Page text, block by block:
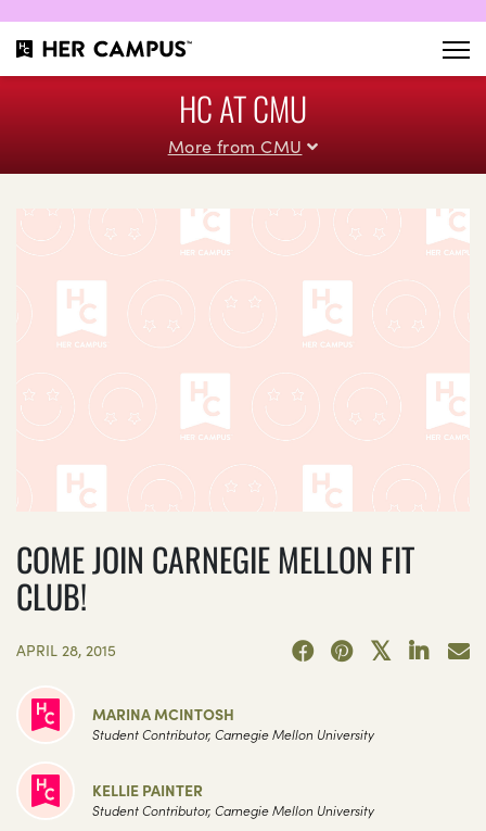
HC AT CMU
More from CMU
COME JOIN CARNEGIE MELLON FIT
CLUB!
APRIL 28, 2015
MARINA MCINTOSH
Student Contributor, Carnegie Mellon University
KELLIE PAINTER
Student Contributor, Carnegie Mellon University